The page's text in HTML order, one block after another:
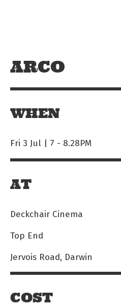
ARCO
WHEN
Fri 3 Jul | 7 - 8.28PM
AT
Deckchair Cinema
Top End
Jervois Road, Darwin
COST